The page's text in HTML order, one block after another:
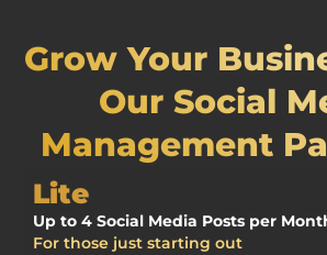
Grow Your
Our Social
Management
Lite
Up to 4 Social Media Posts per
For those just starting out